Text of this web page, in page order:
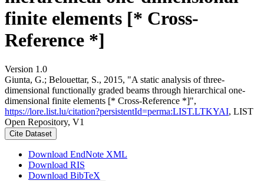
finite elements [* Cross-
Reference *]
Version 1.0
Giunta, G.; Belouettar, S., 2015, "A static analysis of three-
dimensional functionally graded beams through hierarchical one-
dimensional finite elements [* Cross-Reference *]",
https://lore.list.lu/citation?persistentId=perma:LIST.LTKYAI, LIST
Open Repository, V1
Cite Dataset
Download EndNote XML
Download RIS
Download BibTeX